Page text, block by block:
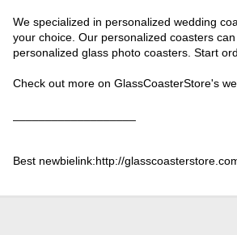
We specialized in personalized wedding
your choice. Our personalized coasters
personalized glass photo coasters. Start
Check out more on GlassCoasterStore's
Best newbielink:http://